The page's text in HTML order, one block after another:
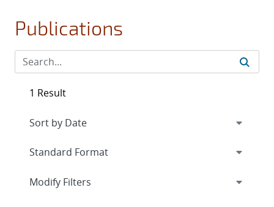
Publications
1 Result
Expand
Modify Filters